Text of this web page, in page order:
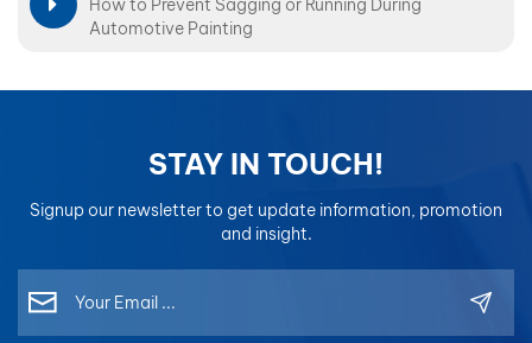
How to Prevent Sagging or Running During
Automotive Painting
STAY IN TOUCH!
Signup our newsletter to get update information, promotion
and insight.